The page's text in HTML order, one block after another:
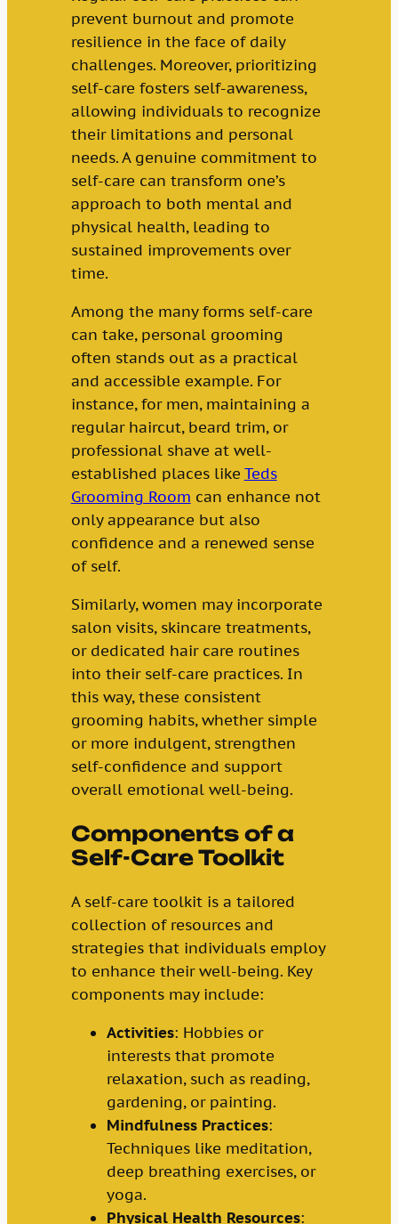
prevent burnout and promote
resilience in the face of daily
challenges. Moreover, prioritizing
self-care fosters self-awareness,
allowing individuals to recognize
their limitations and personal
needs. A genuine commitment to
self-care can transform one’s
approach to both mental and
physical health, leading to
sustained improvements over
time.
Among the many forms self-care
can take, personal grooming
often stands out as a practical
and accessible example. For
instance, for men, maintaining a
regular haircut, beard trim, or
professional shave at well-
established places like Teds
Grooming Room can enhance not
only appearance but also
confidence and a renewed sense
of self.
Similarly, women may incorporate
salon visits, skincare treatments,
or dedicated hair care routines
into their self-care practices. In
this way, these consistent
grooming habits, whether simple
or more indulgent, strengthen
self-confidence and support
overall emotional well-being.
Components of a
Self-Care Toolkit
A self-care toolkit is a tailored
collection of resources and
strategies that individuals employ
to enhance their well-being. Key
components may include:
Activities: Hobbies or
interests that promote
relaxation, such as reading,
gardening, or painting.
Mindfulness Practices:
Techniques like meditation,
deep breathing exercises, or
yoga.
Physical Health Resources: